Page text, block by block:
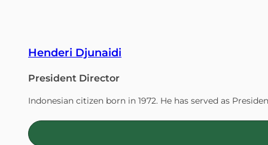
Henderi Djunaidi
President Director
Indonesian citizen born in 1972. He has served as